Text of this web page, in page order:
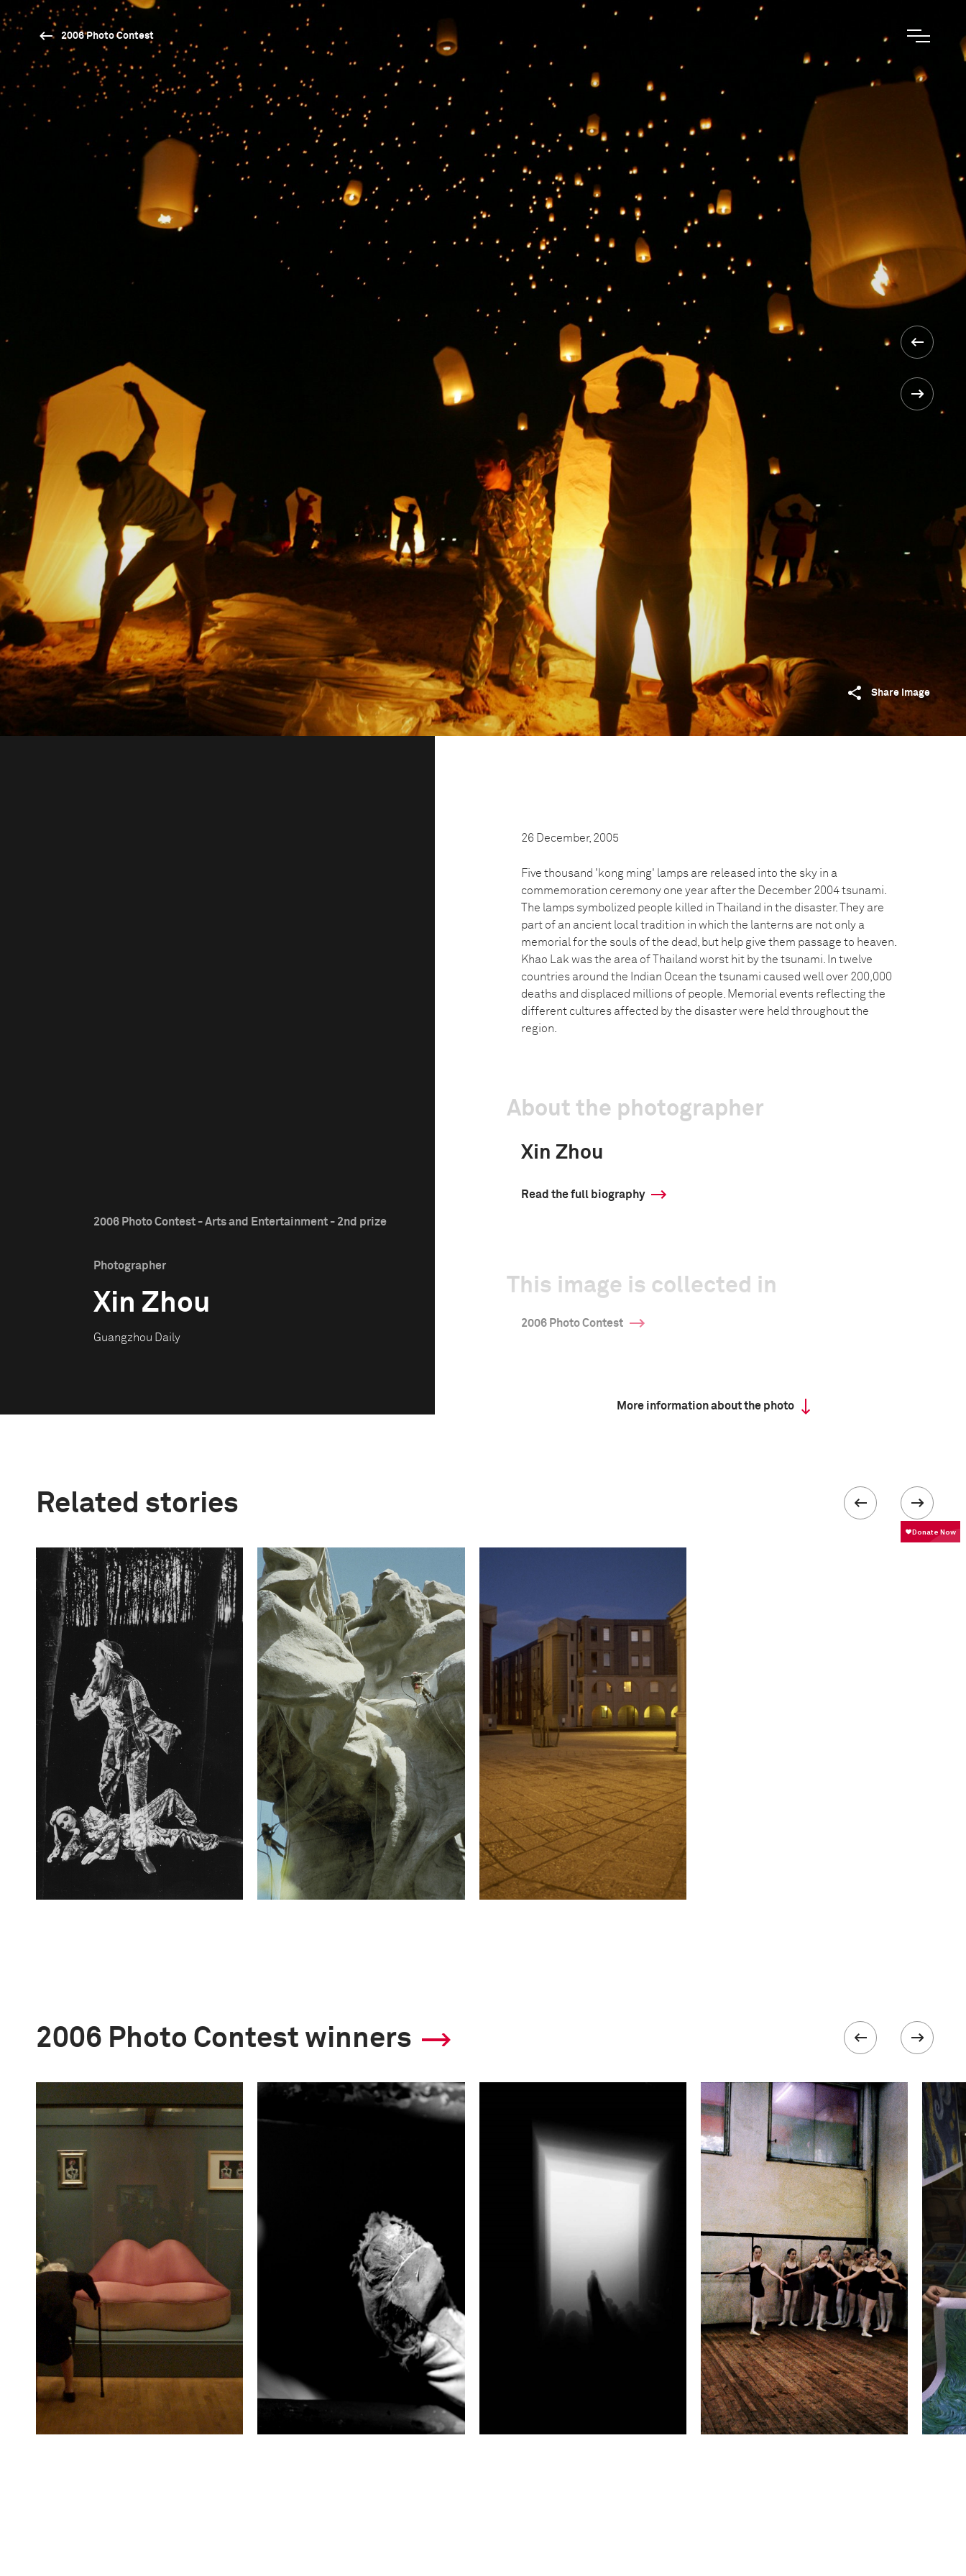
2006 Photo Contest
Share image
2006 Photo Contest - Arts and Entertainment - 2nd prize
Photographer
Xin Zhou
Guangzhou Daily
26 December, 2005
Five thousand 'kong ming' lamps are released into the sky in a
commemoration ceremony one year after the December 2004 tsunami.
The lamps symbolized people killed in Thailand in the disaster. They are
part of an ancient local tradition in which the lanterns are not only a
memorial for the souls of the dead, but help give them passage to heaven.
Khao Lak was the area of Thailand worst hit by the tsunami. In twelve
countries around the Indian Ocean the tsunami caused well over 200,000
deaths and displaced millions of people. Memorial events reflecting the
different cultures affected by the disaster were held throughout the
region.
About the photographer
Xin Zhou
Read the full biography
This image is collected in
2006 Photo Contest
More information about the photo
Related stories
2006 Photo Contest winners